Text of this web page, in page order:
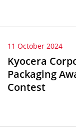
11 October 2024
Kyocera
Packaging
Contest